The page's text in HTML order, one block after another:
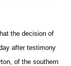
the decision of
after testimony
of the southern